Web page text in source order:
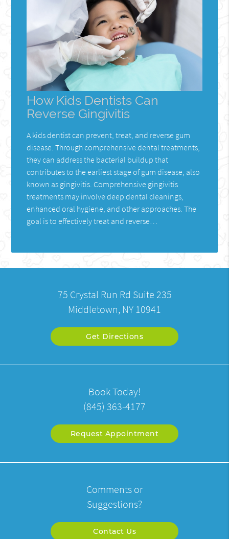
How Kids Dentists Can
Reverse Gingivitis
A kids dentist can prevent, treat, and reverse gum
disease. Through comprehensive dental treatments,
they can address the bacterial buildup that
contributes to the earliest stage of gum disease, also
known as gingivitis. Comprehensive gingivitis
treatments may involve deep dental cleanings,
enhanced oral hygiene, and other approaches. The
goal is to effectively treat and reverse…
75 Crystal Run Rd Suite 235
Middletown, NY 10941
Get Directions
Book Today!
(845) 363-4177
Request Appointment
Comments or
Suggestions?
Contact Us